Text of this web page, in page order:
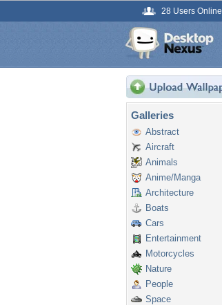
28 Users Online
Galleries
Abstract
Aircraft
Animals
Anime/Manga
Architecture
Boats
Cars
Entertainment
Motorcycles
Nature
People
Space